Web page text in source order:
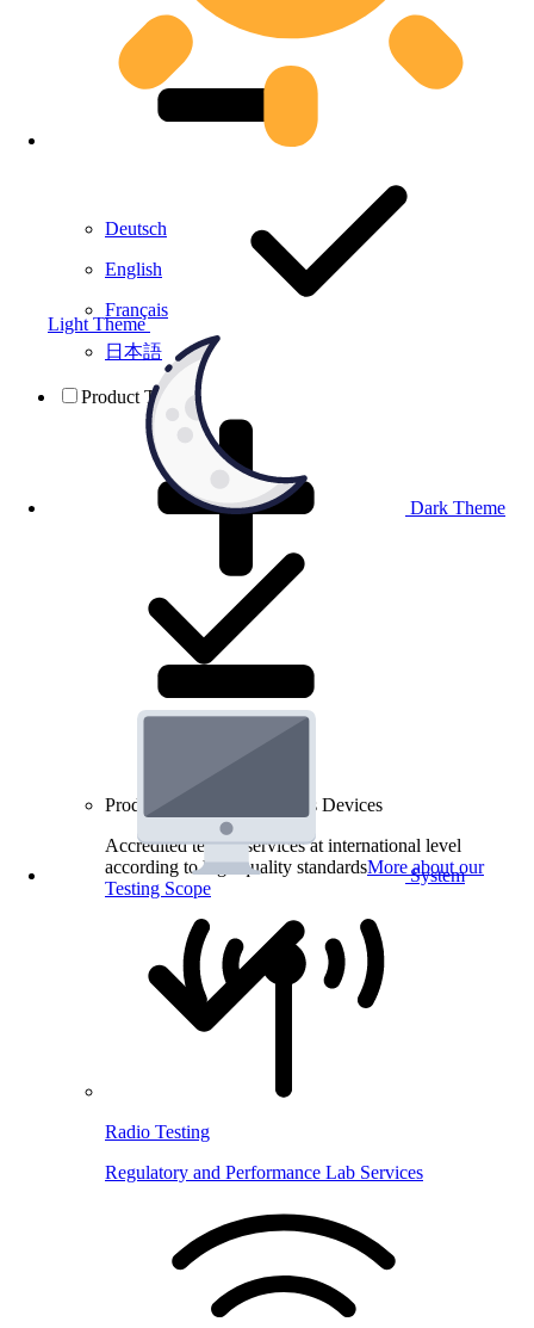
Light Theme
Dark Theme
System
Deutsch
English
Français
日本語
Product Testing
Product Testing for Wireless Devices
Accredited testing services at international level
according to high quality standardsMore about our
Testing Scope
Radio Testing
Regulatory and Performance Lab Services